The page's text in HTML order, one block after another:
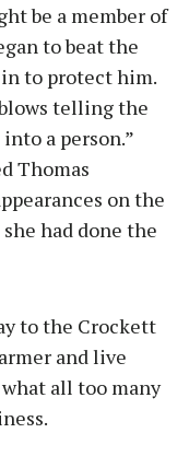
be a member of
to beat the
to protect him.
telling the
into a person.”
Thomas
on the
had done the
to the Crockett
and live
all too many